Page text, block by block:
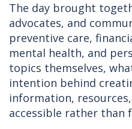
The day brought
advocates, and
preventive care,
mental health, and
topics themselves,
intention behind
information,
accessible rather than